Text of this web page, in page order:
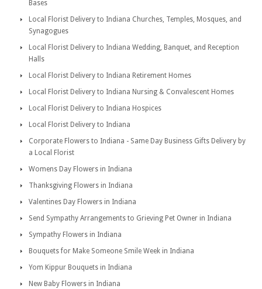
Bases
Local Florist Delivery to Indiana Churches, Temples, Mosques, and
Synagogues
Local Florist Delivery to Indiana Wedding, Banquet, and Reception
Halls
Local Florist Delivery to Indiana Retirement Homes
Local Florist Delivery to Indiana Nursing & Convalescent Homes
Local Florist Delivery to Indiana Hospices
Local Florist Delivery to Indiana
Corporate Flowers to Indiana - Same Day Business Gifts Delivery by
a Local Florist
Womens Day Flowers in Indiana
Thanksgiving Flowers in Indiana
Valentines Day Flowers in Indiana
Send Sympathy Arrangements to Grieving Pet Owner in Indiana
Sympathy Flowers in Indiana
Bouquets for Make Someone Smile Week in Indiana
Yom Kippur Bouquets in Indiana
New Baby Flowers in Indiana